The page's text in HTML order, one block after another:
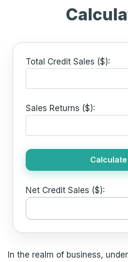
Total Credit Sales ($):
Sales Returns ($):
Calculate
Net Credit Sales ($):
In the realm of business,